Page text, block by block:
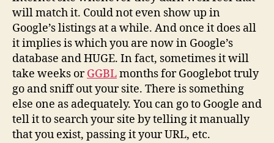
will match it. Could not even show up in
Google’s listings at a while. And once it does all
it implies is which you are now in Google’s
database and HUGE. In fact, sometimes it will
take weeks orGGBLmonths for Googlebot truly
go and sniff out your site. There is something
else one as adequately. You can go to Google and
tell it to search your site by telling it manually
that you exist, passing it your URL, etc.